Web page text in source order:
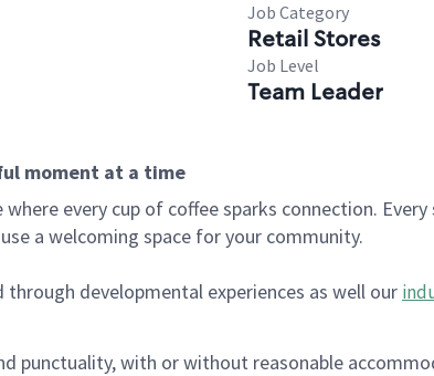
Job Category
Retail Stores
Job Level
Team Leader
moment at a time
every cup of coffee sparks connection.
a welcoming space for your community.
developmental experiences as well our
punctuality, with or without reasonable